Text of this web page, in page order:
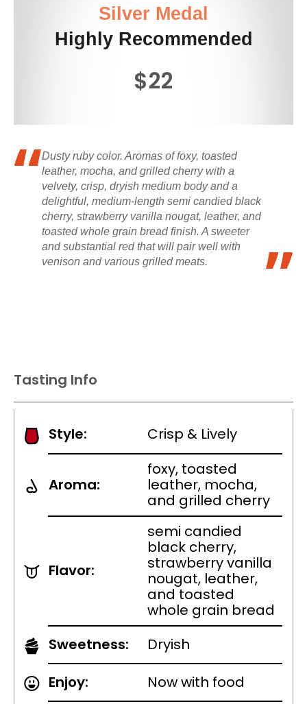
Silver Medal
Highly Recommended
$22
Dusty ruby color. Aromas of foxy, toasted
leather, mocha, and grilled cherry with a
velvety, crisp, dryish medium body and a
delightful, medium-length semi candied black
cherry, strawberry vanilla nougat, leather, and
toasted whole grain bread finish. A sweeter
and substantial red that will pair well with
venison and various grilled meats.
Tasting Info
Style: Crisp & Lively
Aroma:
foxy, toasted
leather, mocha,
and grilled cherry
Flavor:
semi candied
black cherry,
strawberry vanilla
nougat, leather,
and toasted
whole grain bread
Sweetness:
Dryish
Enjoy:
Now with food